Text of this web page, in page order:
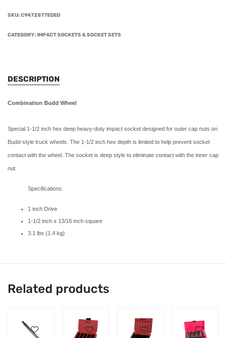
SKU:C9472877EDED
CATEGORY:IMPACT SOCKETS & SOCKET SETS
DESCRIPTION
Combination Budd Wheel
Special 1-1/2 inch hex deep heavy-duty impact socket designed for outer cap nuts on
Budd-style truck wheels. The 1-1/2 inch hex depth is limited to help prevent socket
contact with the wheel. The socket is deep style to eliminate contact with the inner cap
nut.
Specifications:
1 inch Drive
1-1/2 inch x 13/16 inch square
3.1 lbs (1.4 kg)
Related products